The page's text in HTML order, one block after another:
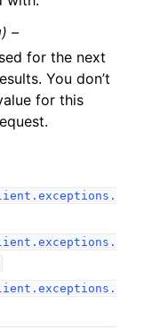
–
for the next
You don’t
for this